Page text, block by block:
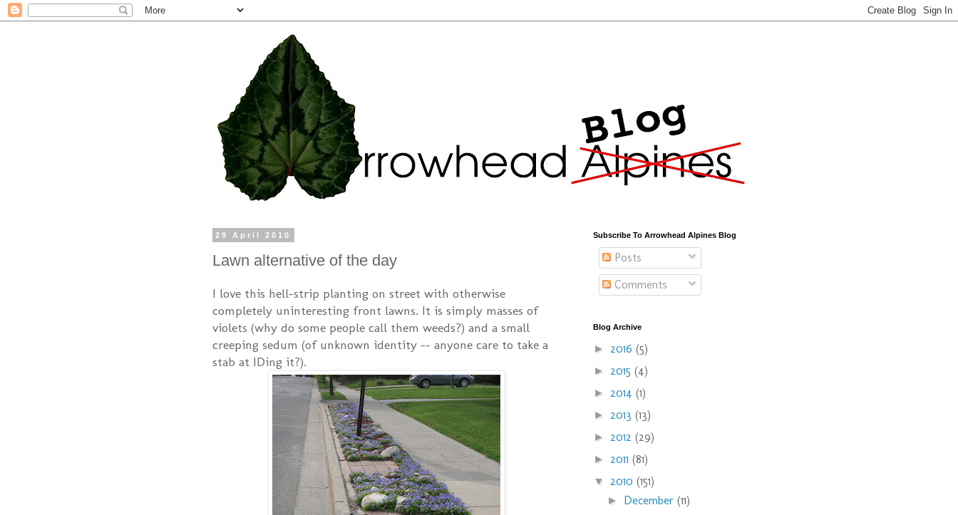
29 April 2010
Lawn alternative of the day
I love this hell-strip planting on street with otherwise
completely uninteresting front lawns. It is simply masses of
violets (why do some people call them weeds?) and a small
creeping sedum (of unknown identity -- anyone care to take a
stab at IDing it?).
Subscribe To Arrowhead Alpines Blog
Posts
Comments
Blog Archive
► 2016 (5)
► 2015 (4)
► 2014 (1)
► 2013 (13)
► 2012 (29)
► 2011 (81)
▼ 2010 (151)
► December(11)